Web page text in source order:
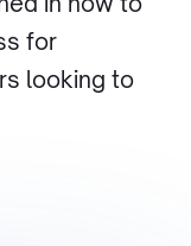
for
looking to